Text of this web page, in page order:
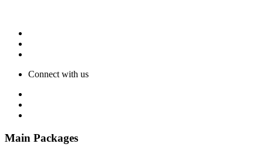
Connect with us
Main Packages